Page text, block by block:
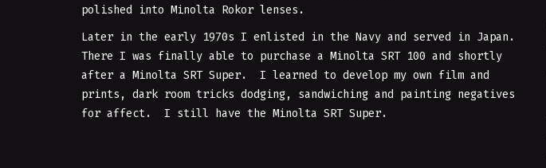
polished into Minolta Rokor lenses.
Later in the early 1970s I enlisted in the Navy and served in Japan.
There I was finally able to purchase a Minolta SRT 100 and shortly
after a Minolta SRT Super. I learned to develop my own film and
prints, dark room tricks dodging, sandwiching and painting negatives
for affect. I still have the Minolta SRT Super.